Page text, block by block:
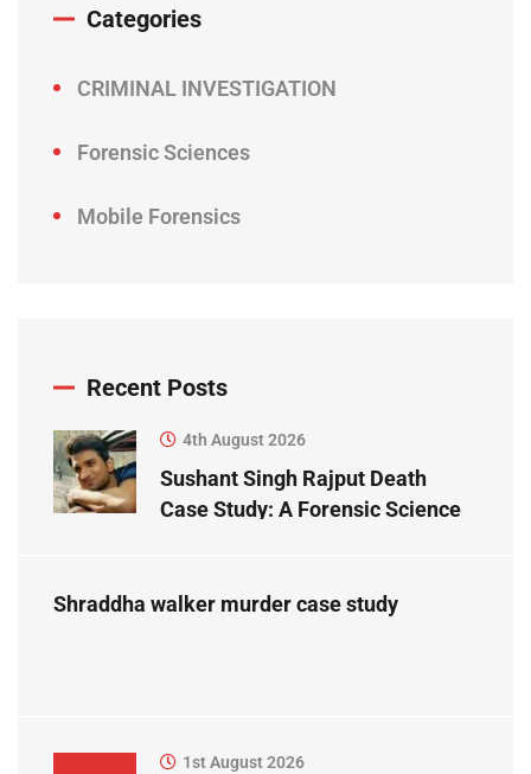
Categories
CRIMINAL INVESTIGATION
Forensic Sciences
Mobile Forensics
Recent Posts
4th August 2026
Sushant Singh Rajput Death
Case Study: A Forensic Science
Shraddha walker murder case study
1st August 2026